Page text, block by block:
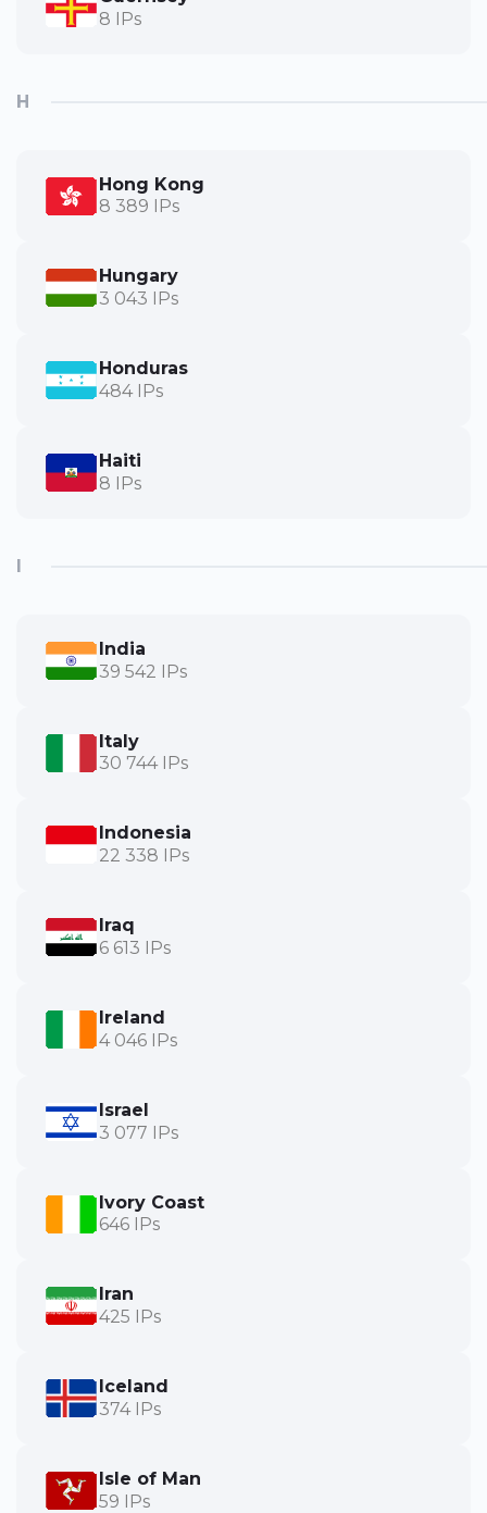
8 IPs
H
Hong Kong
8 389 IPs
Hungary
3 043 IPs
Honduras
484 IPs
Haiti
8 IPs
I
India
39 542 IPs
Italy
30 744 IPs
Indonesia
22 338 IPs
Iraq
6 613 IPs
Ireland
4 046 IPs
Israel
3 077 IPs
Ivory Coast
646 IPs
Iran
425 IPs
Iceland
374 IPs
Isle of Man
59 IPs